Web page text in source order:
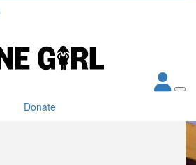
Donate